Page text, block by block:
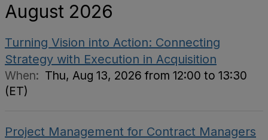
August 2026
Turning Vision into Action: Connecting
Strategy with Execution in Acquisition
When: Thu, Aug 13, 2026 from 12:00 to 13:30
(ET)
Project Management for Contract Managers